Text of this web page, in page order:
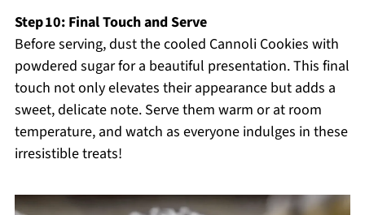
Step 10: Final Touch and Serve
Before serving, dust the cooled Cannoli Cookies with
powdered sugar for a beautiful presentation. This final
touch not only elevates their appearance but adds a
sweet, delicate note. Serve them warm or at room
temperature, and watch as everyone indulges in these
irresistible treats!